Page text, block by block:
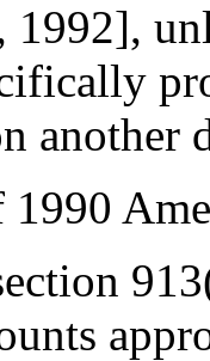
1992],
another